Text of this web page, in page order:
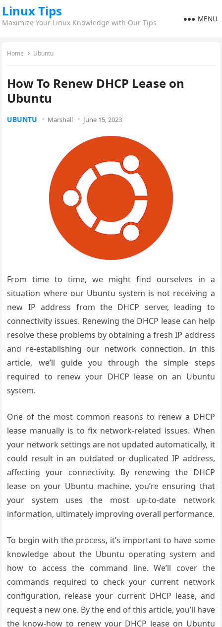
Linux Tips
Maximize Your Linux Knowledge with Our Tips MENU
Home Ubuntu
How To Renew DHCP Lease on
Ubuntu
UBUNTU Marshall June 15, 2023
From time to time, we might find ourselves in a
situation where our Ubuntu system is not receiving a
new IP address from the DHCP server, leading to
connectivity issues. Renewing the DHCP lease can help
resolve these problems by obtaining a fresh IP address
and re-establishing our network connection. In this
article, we’ll guide you through the simple steps
required to renew your DHCP lease on an Ubuntu
system.
One of the most common reasons to renew a DHCP
lease manually is to fix network-related issues. When
your network settings are not updated automatically, it
could result in an outdated or duplicated IP address,
affecting your connectivity. By renewing the DHCP
lease on your Ubuntu machine, you’re ensuring that
your system uses the most up-to-date network
information, ultimately improving overall performance.
To begin with the process, it’s important to have some
knowledge about the Ubuntu operating system and
how to access the command line. We’ll cover the
commands required to check your current network
configuration, release your current DHCP lease, and
request a new one. By the end of this article, you’ll have
the know-how to renew your DHCP lease on Ubuntu